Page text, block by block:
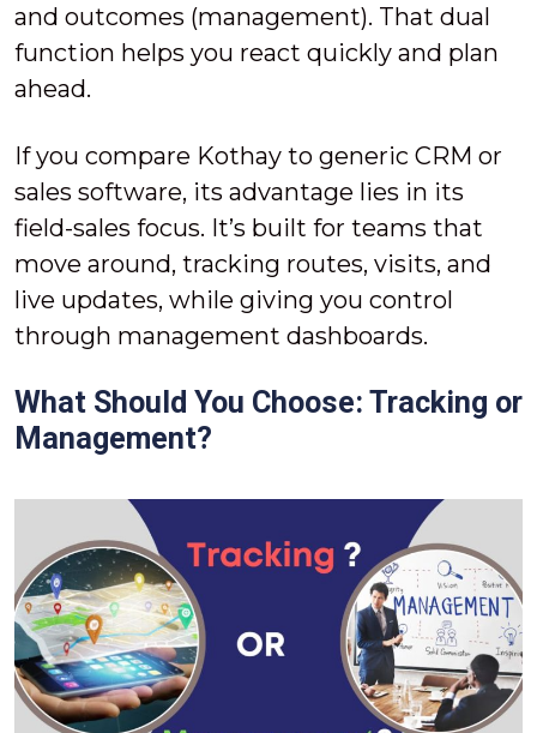
and outcomes (management). That dual
function helps you react quickly and plan
ahead.
If you compare Kothay to generic CRM or
sales software, its advantage lies in its
field-sales focus. It’s built for teams that
move around, tracking routes, visits, and
live updates, while giving you control
through management dashboards.
What Should You Choose: Tracking or
Management?